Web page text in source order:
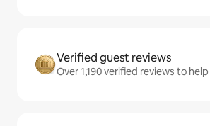
Verified guest reviews
Over 1,190 verified reviews to